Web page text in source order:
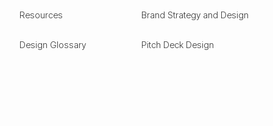
Resources
Design Glossary
Brand Strategy and Design
Pitch Deck Design